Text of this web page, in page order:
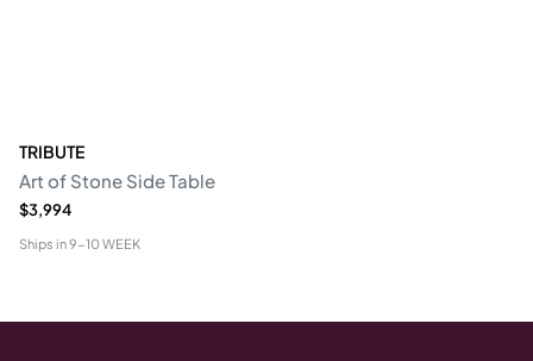
TRIBUTE
Art of Stone Side Table
$3,994
Ships in9-10 WEEK